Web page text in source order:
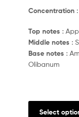
Concentration
Top notes :
Middle notes :
Base notes :
Olibanum
Select